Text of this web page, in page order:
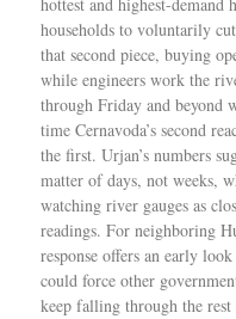
hottest and highest-demand
households to voluntarily
that second piece, buying
while engineers work the
through Friday and beyond
time Cernavoda’s second
the first. Urjan’s numbers
matter of days, not weeks,
watching river gauges as
readings. For neighboring
response offers an early
could force other
keep falling through the rest